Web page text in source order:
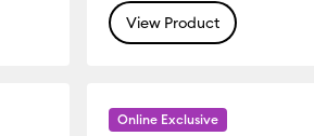
View Product
Online Exclusive